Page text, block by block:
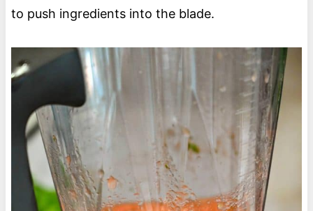
to push ingredients into the blade.